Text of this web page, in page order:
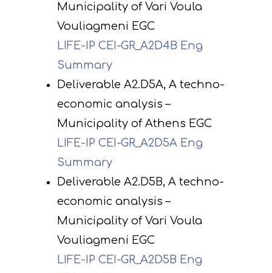
Municipality of Vari Voula
Vouliagmeni EGC
LIFE-IP CEI-GR_A2D4B Eng
Summary
Deliverable A2.D5A, A techno-
economic analysis –
Municipality of Athens EGC
LIFE-IP CEI-GR_A2D5A Eng
Summary
Deliverable A2.D5B, A techno-
economic analysis –
Municipality of Vari Voula
Vouliagmeni EGC
LIFE-IP CEI-GR_A2D5B Eng